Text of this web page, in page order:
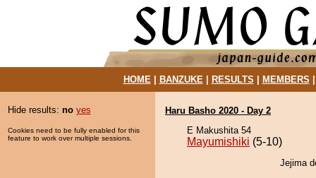
HOME| BANZUKE| RESULTS MEMBERS
Hide results: no yes
Cookies need to be fully enabled for this
feature to work over multiple sessions.
Haru Basho 2020 - Day 2
E Makushita 54
Mayumishiki (5-10)
Jejima